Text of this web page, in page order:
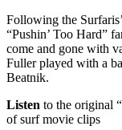
Following the
“Pushin’ Too Hard”
come and gone with
Fuller played with a
Beatnik.
Listen to the original
of surf movie clips